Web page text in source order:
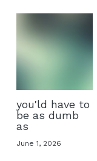
you'ld have to
be as dumb
as
June 1, 2026